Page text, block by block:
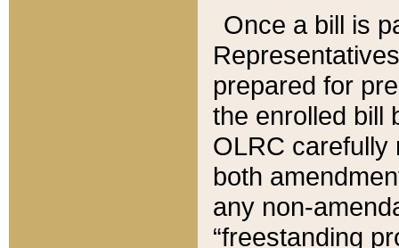
Once a bill is
prepared for
the enrolled bill
OLRC carefully
both
any non-
“freestanding